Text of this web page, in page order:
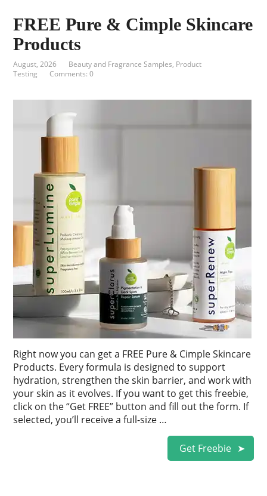
FREE Pure & Cimple Skincare
Products
August, 2026 Beauty and Fragrance Samples, Product
Testing
Comments: 0
Right now you can get a FREE Pure & Cimple Skincare
Products. Every formula is designed to support
hydration, strengthen the skin barrier, and work with
your skin as it evolves. If you want to get this freebie,
click on the “Get FREE” button and fill out the form. If
selected, you’ll receive a full-size …
Get Freebie